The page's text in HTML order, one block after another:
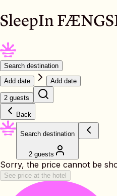
SleepIn
Search destination
Add date
Add date
2 guests
Back
Search destination
2 guests
Sorry, the price cannot be
See price at the hotel